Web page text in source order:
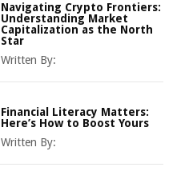
Navigating Crypto Frontiers:
Understanding Market
Capitalization as the North
Star
Written By:
Financial Literacy Matters:
Here’s How to Boost Yours
Written By: